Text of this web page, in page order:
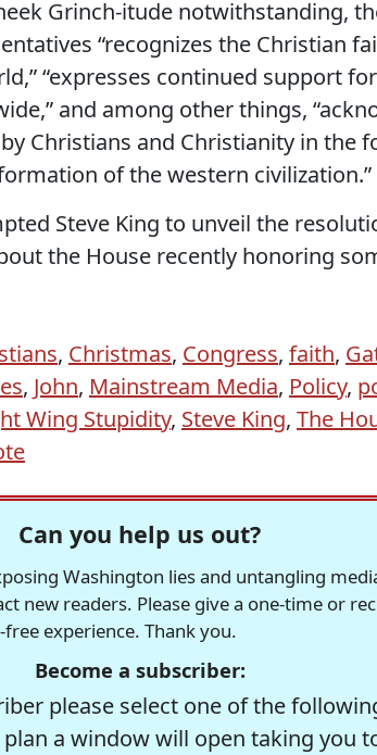
Grinch-itude notwithstanding,
“recognizes the Christian
“expresses continued support
and among other things,
Christians and Christianity in the
of the western civilization.”
Steve King to unveil the
the House recently honoring
, Christmas, Congress, faith,
, John, Mainstream Media, Policy,
Wing Stupidity, Steve King, The
Can you help us out?
Washington lies and untangling
new readers. Please give a one-time or
experience. Thank you.
Become a subscriber:
please select one of the
a window will open taking you